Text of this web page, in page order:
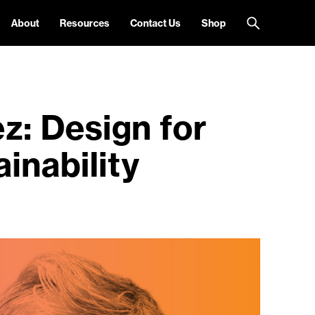
About Resources Contact Us Shop
Design for